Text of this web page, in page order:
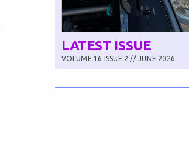
LATEST ISSUE
VOLUME 16 ISSUE 2 // JUNE 2026